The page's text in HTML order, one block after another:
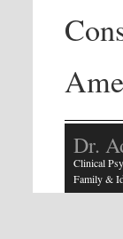
Dr.
Clinical
Family &